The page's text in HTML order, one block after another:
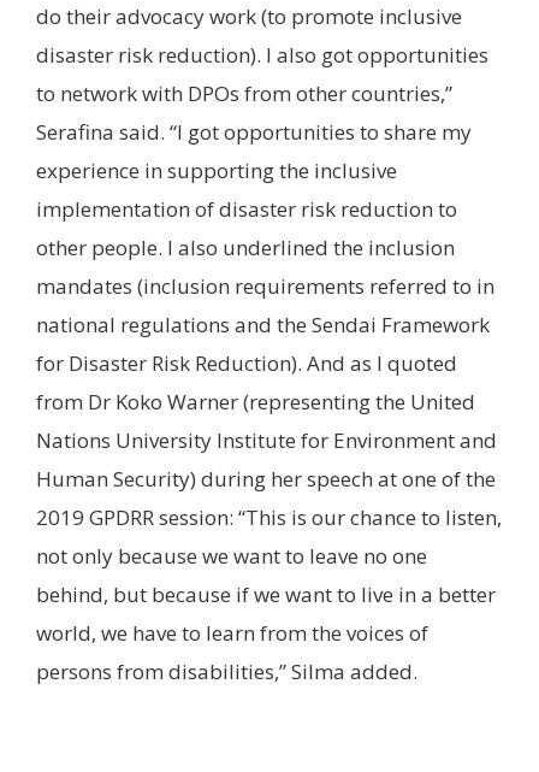
do their advocacy work (to promote inclusive
disaster risk reduction). I also got opportunities
to network with DPOs from other countries,”
Serafina said. “I got opportunities to share my
experience in supporting the inclusive
implementation of disaster risk reduction to
other people. I also underlined the inclusion
mandates (inclusion requirements referred to in
national regulations and the Sendai Framework
for Disaster Risk Reduction). And as I quoted
from Dr Koko Warner (representing the United
Nations University Institute for Environment and
Human Security) during her speech at one of the
2019 GPDRR session: “This is our chance to listen,
not only because we want to leave no one
behind, but because if we want to live in a better
world, we have to learn from the voices of
persons from disabilities,” Silma added.